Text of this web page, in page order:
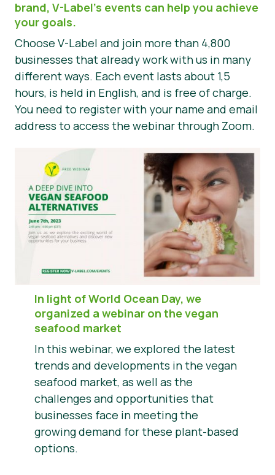
Nyheter
Trykk på Materialer
brand, V-Label’s events can help you achieve
your goals.
Choose V-Label and join more than 4,800
businesses that already work with us in many
different ways. Each event lasts about 1,5
hours, is held in English, and is free of charge.
You need to register with your name and email
address to access the webinar through Zoom.
In light of World Ocean Day, we
organized a webinar on the vegan
seafood market
In this webinar, we explored the latest
trends and developments in the vegan
seafood market, as well as the
challenges and opportunities that
businesses face in meeting the
growing demand for these plant-based
options.